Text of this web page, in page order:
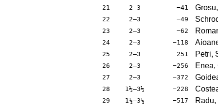
21 2–3 −41
22 2–3 −49
23 2–3 −62
24 2–3 −118
25 2–3 −251 Petri,
26 2–3 −256 Enea,
27 2–3 −372
28 1½–3½ −228
29 1½–3½ −517